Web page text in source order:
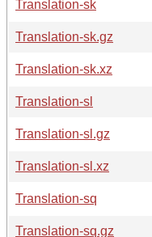
Translation-sk
Translation-sk.gz
Translation-sk.xz
Translation-sl
Translation-sl.gz
Translation-sl.xz
Translation-sq
Translation-sq.gz